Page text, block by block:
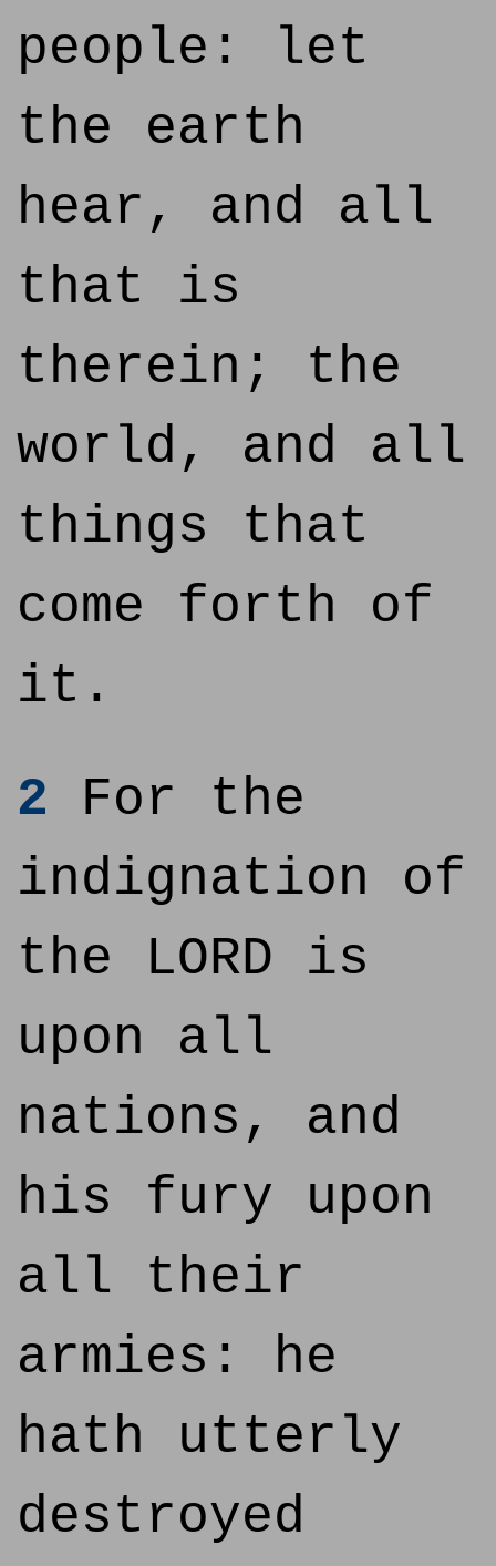
people: let
the earth
hear, and all
that is
therein; the
world, and all
things that
come forth of
it.
2 For the
indignation of
the LORD is
upon all
nations, and
his fury upon
all their
armies: he
hath utterly
destroyed